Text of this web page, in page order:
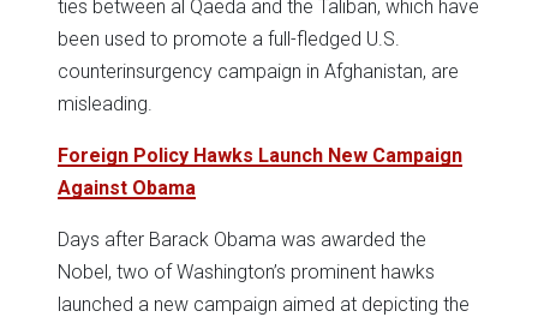
ties between al Qaeda and the Taliban, which have
been used to promote a full-fledged U.S.
counterinsurgency campaign in Afghanistan, are
misleading.
Foreign Policy Hawks Launch New Campaign
Against Obama
Days after Barack Obama was awarded the
Nobel, two of Washington’s prominent hawks
launched a new campaign aimed at depicting the